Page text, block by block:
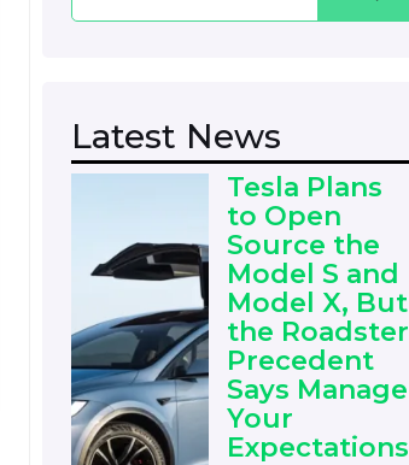
Latest News
Tesla Plans
to Open
Source the
Model S and
Model X, But
the Roadster
Precedent
Says Manage
Your
Expectations